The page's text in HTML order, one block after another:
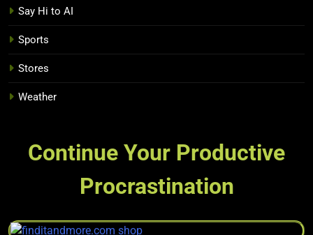
Say Hi to AI
Sports
Stores
Weather
Continue Your Productive
Procrastination